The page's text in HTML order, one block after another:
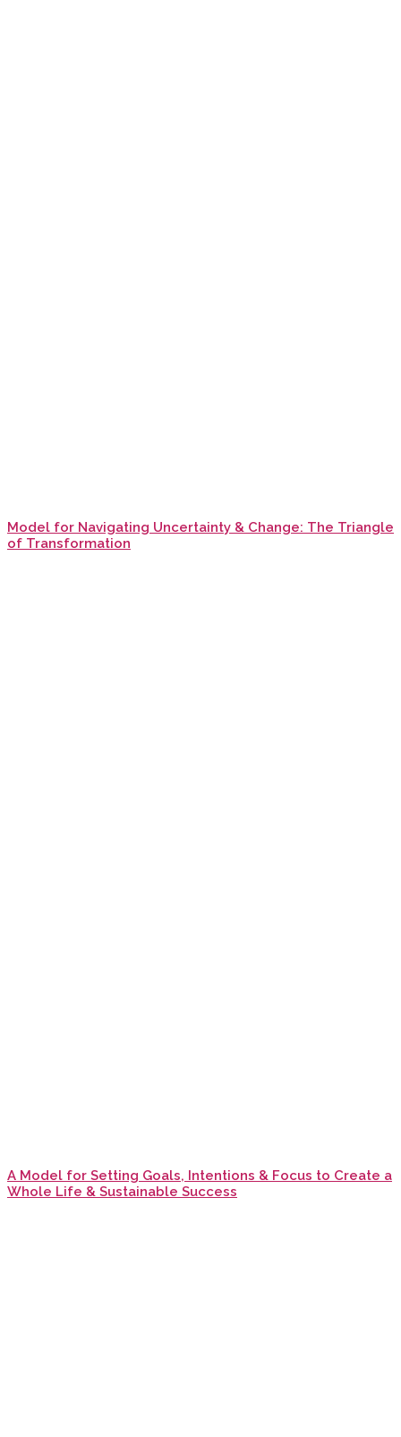
Model for Navigating Uncertainty & Change: The Triangle
of Transformation
A Model for Setting Goals, Intentions & Focus to Create a
Whole Life & Sustainable Success